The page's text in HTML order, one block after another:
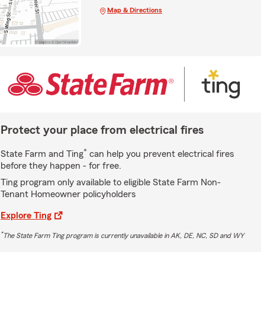
Map & Directions
Protect your place from electrical fires
State Farm and Ting* can help you prevent electrical fires
before they happen - for free.
Ting program only available to eligible State Farm Non-
Tenant Homeowner policyholders
Explore Ting
*The State Farm Ting program is currently unavailable in AK, DE, NC, SD and WY